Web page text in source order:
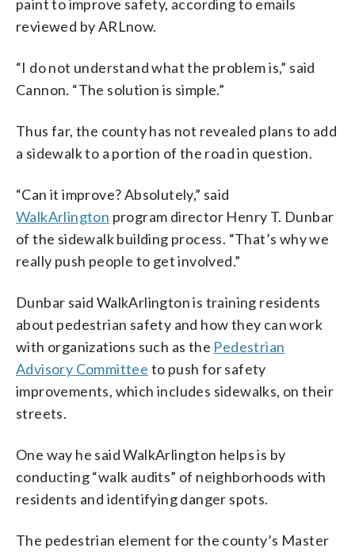
paint to improve safety, according to emails
reviewed by ARLnow.
“I do not understand what the problem is,” said
Cannon. “The solution is simple.”
Thus far, the county has not revealed plans to add
a sidewalk to a portion of the road in question.
“Can it improve? Absolutely,” said
WalkArlington program director Henry T. Dunbar
of the sidewalk building process. “That’s why we
really push people to get involved.”
Dunbar said WalkArlington is training residents
about pedestrian safety and how they can work
with organizations such as the Pedestrian
Advisory Committee to push for safety
improvements, which includes sidewalks, on their
streets.
One way he said WalkArlington helps is by
conducting “walk audits” of neighborhoods with
residents and identifying danger spots.
The pedestrian element for the county’s Master